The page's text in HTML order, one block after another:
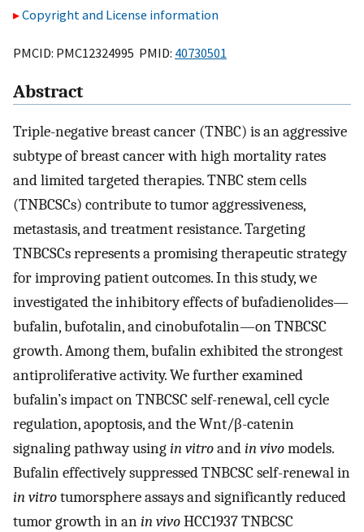
Copyright and License information
PMCID: PMC12324995 PMID: 40730501
Abstract
Triple-negative breast cancer (TNBC) is an aggressive
subtype of breast cancer with high mortality rates
and limited targeted therapies. TNBC stem cells
(TNBCSCs) contribute to tumor aggressiveness,
metastasis, and treatment resistance. Targeting
TNBCSCs represents a promising therapeutic strategy
for improving patient outcomes. In this study, we
investigated the inhibitory effects of bufadienolides—
bufalin, bufotalin, and cinobufotalin—on TNBCSC
growth. Among them, bufalin exhibited the strongest
antiproliferative activity. We further examined
bufalin’s impact on TNBCSC self-renewal, cell cycle
regulation, apoptosis, and the Wnt/β-catenin
signaling pathway usingin vitroandin vivomodels.
Bufalin effectively suppressed TNBCSC self-renewal in
in vitrotumorsphere assays and significantly reduced
tumor growth in anin vivoHCC1937 TNBCSC